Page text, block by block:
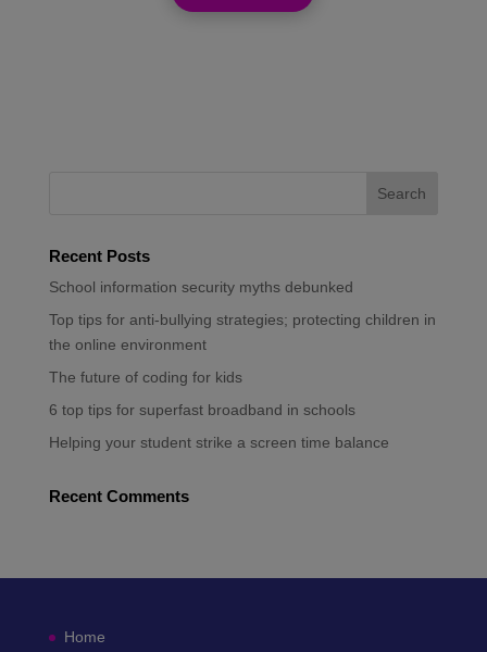
Recent Posts
School information security myths debunked
Top tips for anti-bullying strategies; protecting children in
the online environment
The future of coding for kids
6 top tips for superfast broadband in schools
Helping your student strike a screen time balance
Recent Comments
Home